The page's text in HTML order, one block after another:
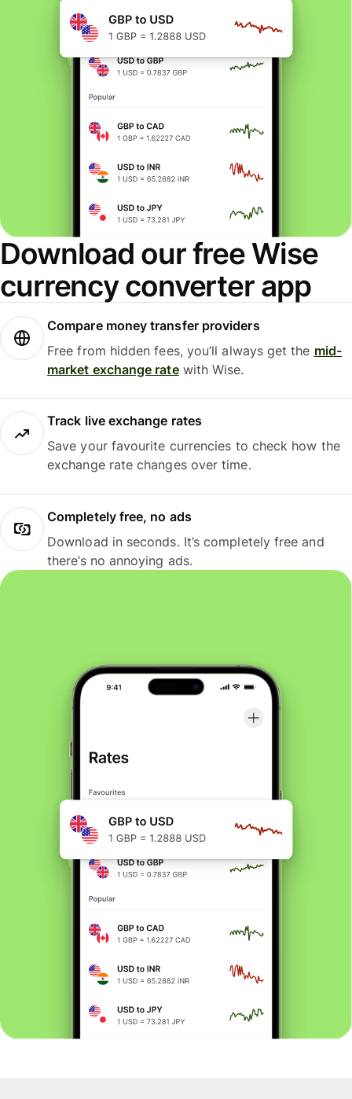
Download our free Wise
currency converter app
Compare money transfer providers
Free from hidden fees, you’ll always get the mid-
market exchange ratewith Wise.
Track live exchange rates
Save your favourite currencies to check how the
exchange rate changes over time.
Completely free, no ads
Download in seconds. It’s completely free and
there’s no annoying ads.